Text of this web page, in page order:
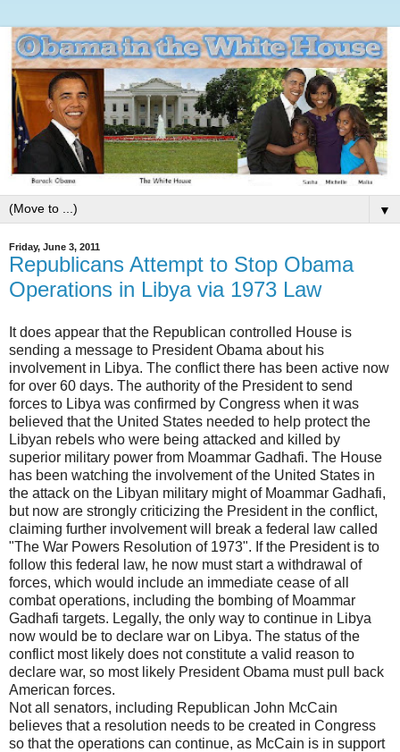
▼
Friday, June 3, 2011
Republicans Attempt to Stop Obama
Operations in Libya via 1973 Law
It does appear that the Republican controlled House is
sending a message to President Obama about his
involvement in Libya. The conflict there has been active now
for over 60 days. The authority of the President to send
forces to Libya was confirmed by Congress when it was
believed that the United States needed to help protect the
Libyan rebels who were being attacked and killed by
superior military power from Moammar Gadhafi. The House
has been watching the involvement of the United States in
the attack on the Libyan military might of Moammar Gadhafi,
but now are strongly criticizing the President in the conflict,
claiming further involvement will break a federal law called
"The War Powers Resolution of 1973". If the President is to
follow this federal law, he now must start a withdrawal of
forces, which would include an immediate cease of all
combat operations, including the bombing of Moammar
Gadhafi targets. Legally, the only way to continue in Libya
now would be to declare war on Libya. The status of the
conflict most likely does not constitute a valid reason to
declare war, so most likely President Obama must pull back
American forces.
Not all senators, including Republican John McCain
believes that a resolution needs to be created in Congress
so that the operations can continue, as McCain is in support